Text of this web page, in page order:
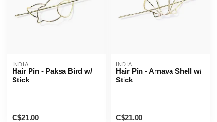
INDIA
Hair Pin - Paksa Bird w/
Stick
C$21.00
INDIA
Hair Pin - Arnava Shell w/
Stick
C$21.00